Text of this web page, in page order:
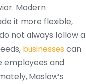
Modern
it more flexible,
not always follow a
businesses can
and
Maslow’s